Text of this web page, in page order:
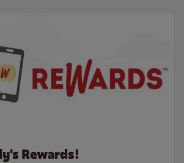
Rewards!